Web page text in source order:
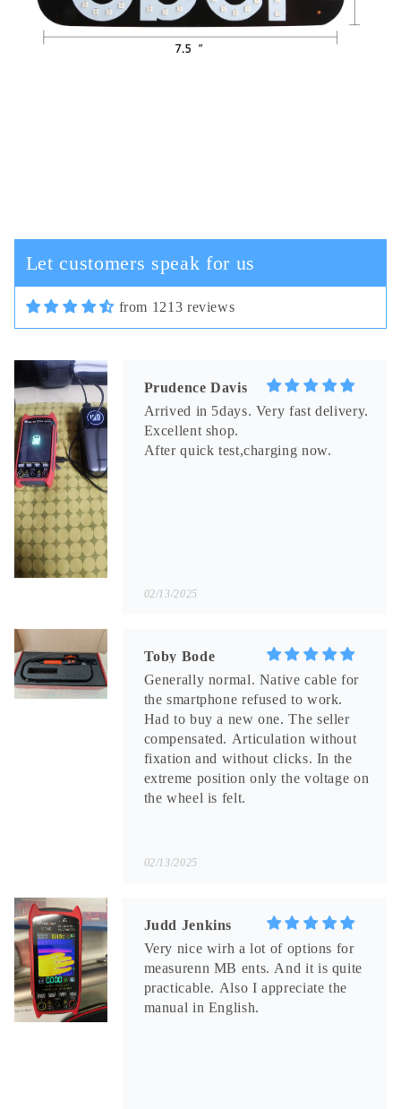
Let customers speak for us
from 1213 reviews
Prudence Davis
Arrived in 5days. Very fast delivery.
Excellent shop.
After quick test,charging now.
02/13/2025
Toby Bode
Generally normal. Native cable for
the smartphone refused to work.
Had to buy a new one. The seller
compensated. Articulation without
fixation and without clicks. In the
extreme position only the voltage on
the wheel is felt.
02/13/2025
Judd Jenkins
Very nice wirh a lot of options for
measurenn MB ents. And it is quite
practicable. Also I appreciate the
manual in English.